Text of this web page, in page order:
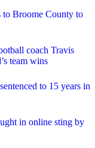
Broome County to
coach Travis
team wins
to 15 years in
in online sting by